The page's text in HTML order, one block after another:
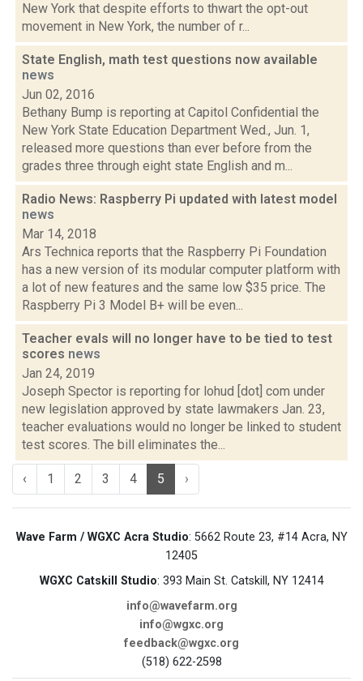
New York that despite efforts to thwart the opt-out
movement in New York, the number of r...
State English, math test questions now available
news
Jun 02, 2016
Bethany Bump is reporting at Capitol Confidential the
New York State Education Department Wed., Jun. 1,
released more questions than ever before from the
grades three through eight state English and m...
Radio News: Raspberry Pi updated with latest model
news
Mar 14, 2018
Ars Technica reports that the Raspberry Pi Foundation
has a new version of its modular computer platform with
a lot of new features and the same low $35 price. The
Raspberry Pi 3 Model B+ will be even...
Teacher evals will no longer have to be tied to test
scores news
Jan 24, 2019
Joseph Spector is reporting for lohud [dot] com under
new legislation approved by state lawmakers Jan. 23,
teacher evaluations would no longer be linked to student
test scores. The bill eliminates the...
‹ 1 2 3 4 5 ›
Wave Farm / WGXC Acra Studio: 5662 Route 23, #14 Acra, NY
12405
WGXC Catskill Studio: 393 Main St. Catskill, NY 12414
info@wavefarm.org
info@wgxc.org
feedback@wgxc.org
(518) 622-2598